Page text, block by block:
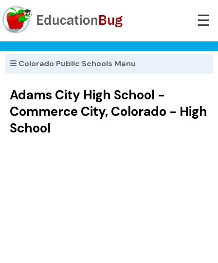
☰
☰ Colorado Public Schools Menu
Adams City High School -
Commerce City, Colorado - High
School